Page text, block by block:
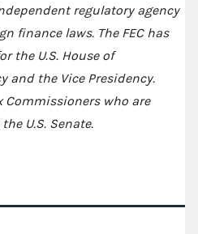
regulatory agency
finance laws. The FEC has
the U.S. House of
and the Vice Presidency.
Commissioners who are
U.S. Senate.